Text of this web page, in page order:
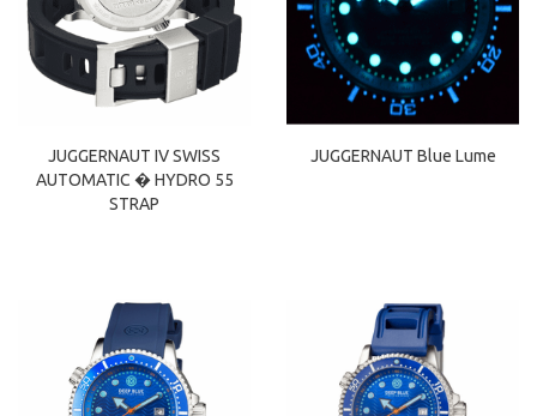
JUGGERNAUT IV SWISS
AUTOMATIC � HYDRO 55
STRAP
JUGGERNAUT Blue Lume